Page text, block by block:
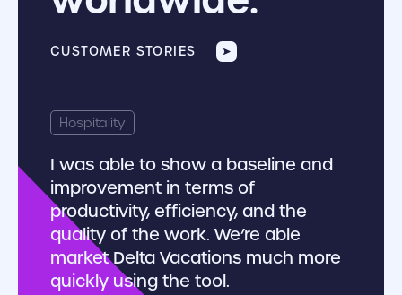
CUSTOMER STORIES
Hospitality
I was able to show a baseline and
improvement in terms of
productivity, efficiency, and the
quality of the work. We’re able
market Delta Vacations much more
quickly using the tool.